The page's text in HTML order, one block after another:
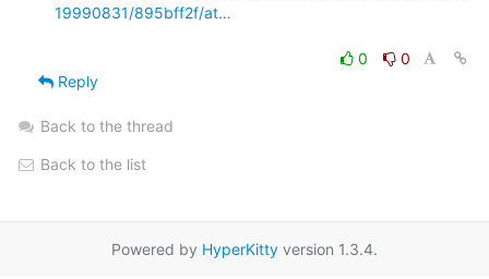
19990831/895bff2f/at…
0
0
Reply
Back to the thread
Back to the list
Powered by HyperKitty version 1.3.4.